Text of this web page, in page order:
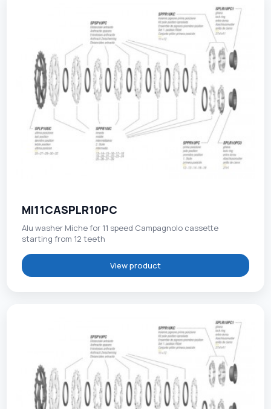
MI11CASPLR10PC
Alu washer Miche for 11 speed Campagnolo cassette
starting from 12 teeth
View product